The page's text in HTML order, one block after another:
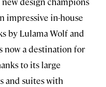
impressive in-house
by Lulama Wolf and
now a destination for
to its large
and suites with